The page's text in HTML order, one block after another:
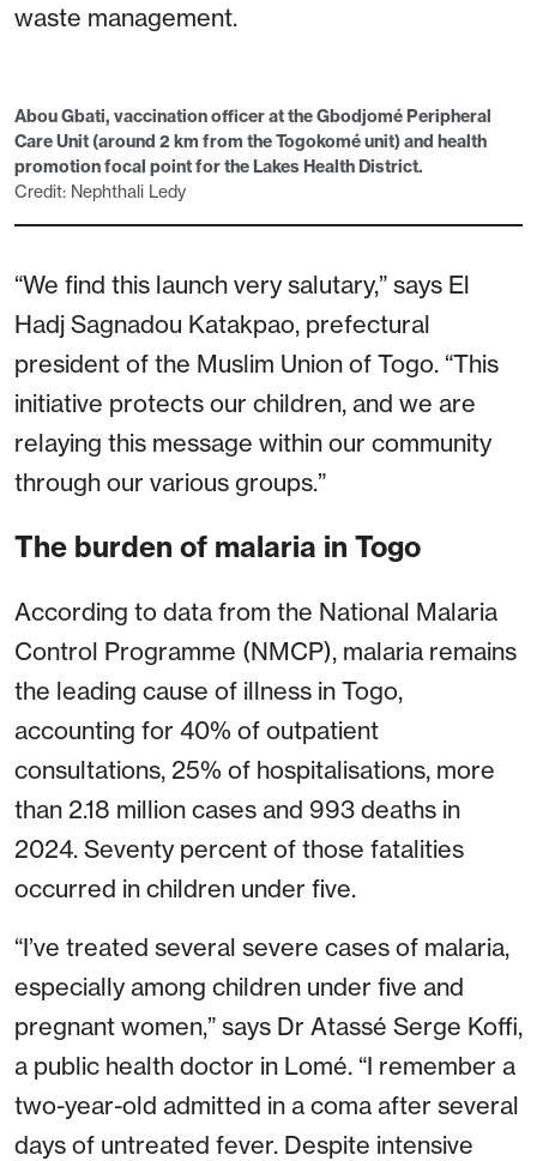
waste management.
Abou Gbati, vaccination officer at the Gbodjomé Peripheral
Care Unit (around 2 km from the Togokomé unit) and health
promotion focal point for the Lakes Health District.
Credit: Nephthali Ledy
“We find this launch very salutary,” says El
Hadj Sagnadou Katakpao, prefectural
president of the Muslim Union of Togo. “This
initiative protects our children, and we are
relaying this message within our community
through our various groups.”
The burden of malaria in Togo
According to data from the National Malaria
Control Programme (NMCP), malaria remains
the leading cause of illness in Togo,
accounting for 40% of outpatient
consultations, 25% of hospitalisations, more
than 2.18 million cases and 993 deaths in
2024. Seventy percent of those fatalities
occurred in children under five.
“I’ve treated several severe cases of malaria,
especially among children under five and
pregnant women,” says Dr Atassé Serge Koffi,
a public health doctor in Lomé. “I remember a
two-year-old admitted in a coma after several
days of untreated fever. Despite intensive